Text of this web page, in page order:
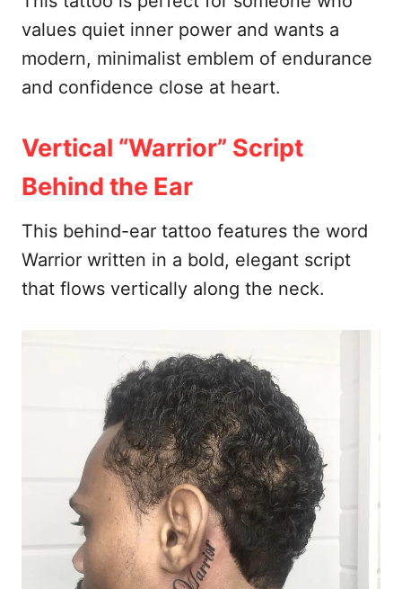
values quiet inner power and wants a
modern, minimalist emblem of endurance
and confidence close at heart.
Vertical “Warrior” Script
Behind the Ear
This behind-ear tattoo features the word
Warrior written in a bold, elegant script
that flows vertically along the neck.